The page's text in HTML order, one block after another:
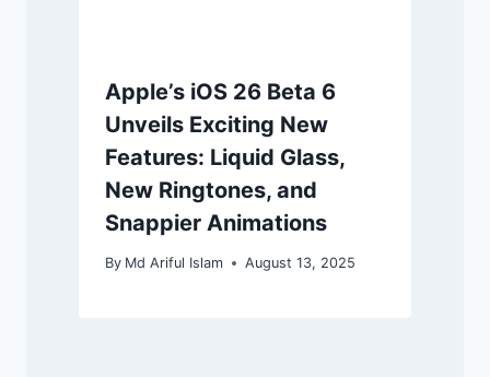
Apple’s iOS 26 Beta 6
Unveils Exciting New
Features: Liquid Glass,
New Ringtones, and
Snappier Animations
By Md Ariful Islam August 13, 2025